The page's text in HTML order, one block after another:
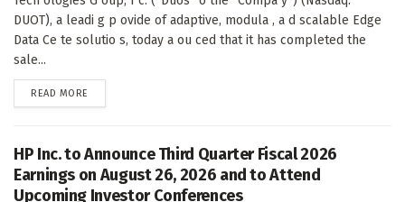
DUOT), a leadi g p ovide of adaptive, modula , a d scalable Edge
Data Ce te solutio s, today a ou ced that it has completed the
sale...
READ MORE
HP Inc. to Announce Third Quarter Fiscal 2026
Earnings on August 26, 2026 and to Attend
Upcoming Investor Conferences